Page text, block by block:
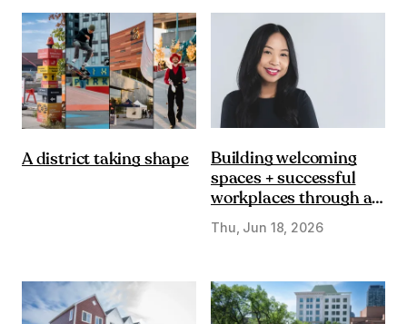
A district taking shape
Building welcoming
spaces + successful
workplaces through a
DE&I lens
Thu, Jun 18, 2026